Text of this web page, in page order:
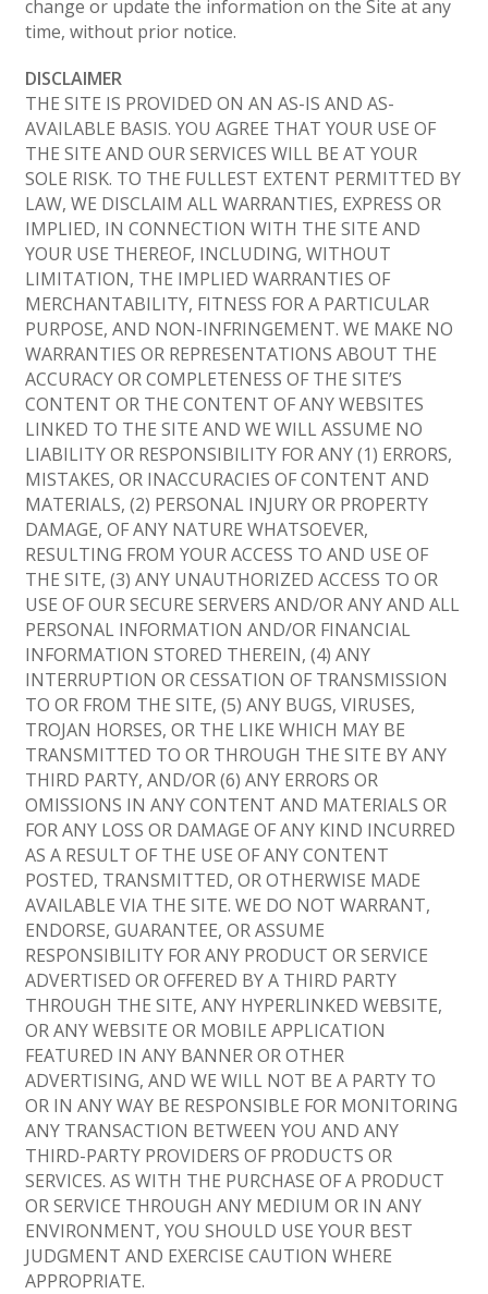
change or update the information on the Site at any
time, without prior notice.
DISCLAIMER
THE SITE IS PROVIDED ON AN AS-IS AND AS-
AVAILABLE BASIS. YOU AGREE THAT YOUR USE OF
THE SITE AND OUR SERVICES WILL BE AT YOUR
SOLE RISK. TO THE FULLEST EXTENT PERMITTED BY
LAW, WE DISCLAIM ALL WARRANTIES, EXPRESS OR
IMPLIED, IN CONNECTION WITH THE SITE AND
YOUR USE THEREOF, INCLUDING, WITHOUT
LIMITATION, THE IMPLIED WARRANTIES OF
MERCHANTABILITY, FITNESS FOR A PARTICULAR
PURPOSE, AND NON-INFRINGEMENT. WE MAKE NO
WARRANTIES OR REPRESENTATIONS ABOUT THE
ACCURACY OR COMPLETENESS OF THE SITE’S
CONTENT OR THE CONTENT OF ANY WEBSITES
LINKED TO THE SITE AND WE WILL ASSUME NO
LIABILITY OR RESPONSIBILITY FOR ANY (1) ERRORS,
MISTAKES, OR INACCURACIES OF CONTENT AND
MATERIALS, (2) PERSONAL INJURY OR PROPERTY
DAMAGE, OF ANY NATURE WHATSOEVER,
RESULTING FROM YOUR ACCESS TO AND USE OF
THE SITE, (3) ANY UNAUTHORIZED ACCESS TO OR
USE OF OUR SECURE SERVERS AND/OR ANY AND ALL
PERSONAL INFORMATION AND/OR FINANCIAL
INFORMATION STORED THEREIN, (4) ANY
INTERRUPTION OR CESSATION OF TRANSMISSION
TO OR FROM THE SITE, (5) ANY BUGS, VIRUSES,
TROJAN HORSES, OR THE LIKE WHICH MAY BE
TRANSMITTED TO OR THROUGH THE SITE BY ANY
THIRD PARTY, AND/OR (6) ANY ERRORS OR
OMISSIONS IN ANY CONTENT AND MATERIALS OR
FOR ANY LOSS OR DAMAGE OF ANY KIND INCURRED
AS A RESULT OF THE USE OF ANY CONTENT
POSTED, TRANSMITTED, OR OTHERWISE MADE
AVAILABLE VIA THE SITE. WE DO NOT WARRANT,
ENDORSE, GUARANTEE, OR ASSUME
RESPONSIBILITY FOR ANY PRODUCT OR SERVICE
ADVERTISED OR OFFERED BY A THIRD PARTY
THROUGH THE SITE, ANY HYPERLINKED WEBSITE,
OR ANY WEBSITE OR MOBILE APPLICATION
FEATURED IN ANY BANNER OR OTHER
ADVERTISING, AND WE WILL NOT BE A PARTY TO
OR IN ANY WAY BE RESPONSIBLE FOR MONITORING
ANY TRANSACTION BETWEEN YOU AND ANY
THIRD-PARTY PROVIDERS OF PRODUCTS OR
SERVICES. AS WITH THE PURCHASE OF A PRODUCT
OR SERVICE THROUGH ANY MEDIUM OR IN ANY
ENVIRONMENT, YOU SHOULD USE YOUR BEST
JUDGMENT AND EXERCISE CAUTION WHERE
APPROPRIATE.